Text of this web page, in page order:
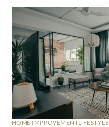
HOME IMPROVEMENTLIFESTYLE